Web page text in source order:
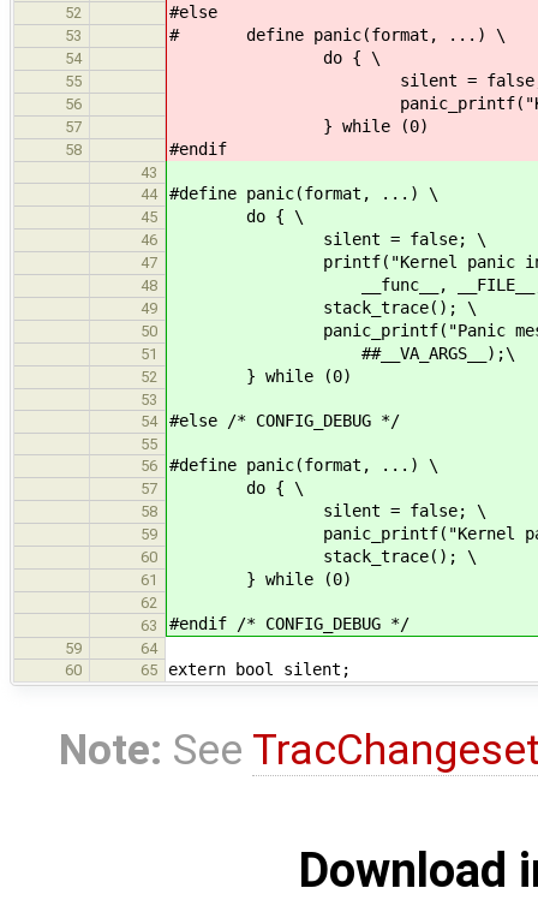
52 #else
53 # define panic(format, ...) \
54 do { \
55 silent = false;
56 panic_printf("Kernel panic:
57 } while (0)
58 #endif
43
44
#define panic(format, ...) \
45 do { \
46 silent = false; \
47 printf("Kernel panic in
48 __func__, __FILE__,
49 stack_trace(); \
50 panic_printf("Panic
51 ##__VA_ARGS__);\
52 } while (0)
53
54
#else /* CONFIG_DEBUG */
55
56
#define panic(format, ...) \
57 do { \
58 silent = false; \
59 panic_printf("Kernel panic: "
60 stack_trace(); \
61 } while (0)
62
63
#endif /* CONFIG_DEBUG */
59
64
60
65 extern bool silent;
Note: See
Download